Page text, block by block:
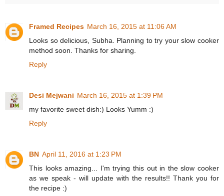
Framed Recipes March 16, 2015 at 11:06 AM
Looks so delicious, Subha. Planning to try your slow cooker
method soon. Thanks for sharing.
Reply
Desi Mejwani March 16, 2015 at 1:39 PM
my favorite sweet dish:) Looks Yumm :)
Reply
BN April 11, 2016 at 1:23 PM
This looks amazing... I'm trying this out in the slow cooker
as we speak - will update with the results!! Thank you for
the recipe :)